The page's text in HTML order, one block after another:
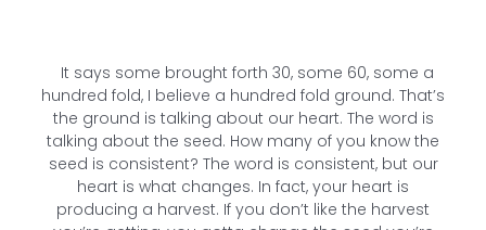
It says some brought forth 30, some 60, some a
hundred fold, I believe a hundred fold ground. That’s
the ground is talking about our heart. The word is
talking about the seed. How many of you know the
seed is consistent? The word is consistent, but our
heart is what changes. In fact, your heart is
producing a harvest. If you don’t like the harvest